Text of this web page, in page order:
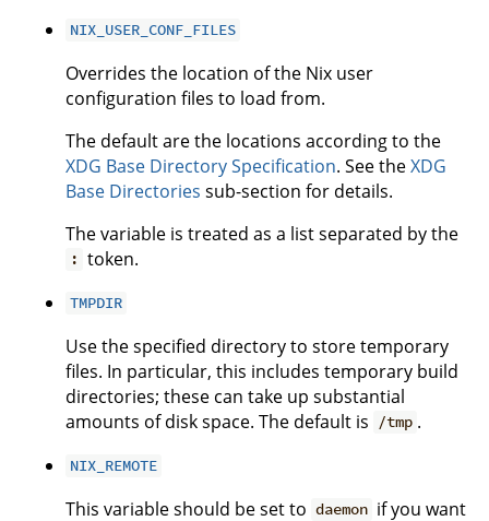
NIX_USER_CONF_FILES
Overrides the location of the Nix user
configuration files to load from.
The default are the locations according to the
XDG Base Directory Specification. See theXDG
Base Directories sub-section for details.
The variable is treated as a list separated by the
: token.
TMPDIR
Use the specified directory to store temporary
files. In particular, this includes temporary build
directories; these can take up substantial
amounts of disk space. The default is /tmp .
NIX_REMOTE
This variable should be set to daemon if you want